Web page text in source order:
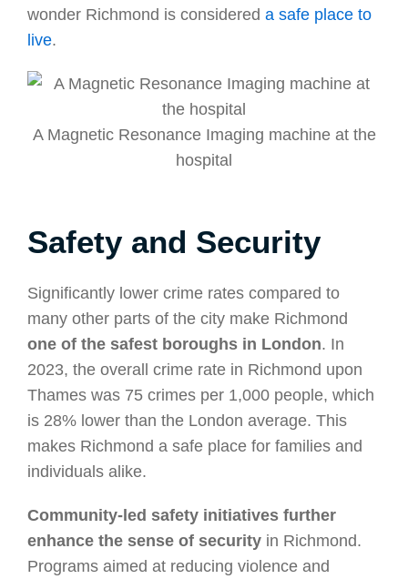
wonder Richmond is considered a safe place to
live.
A Magnetic Resonance Imaging machine at the
hospital
Safety and Security
Significantly lower crime rates compared to
many other parts of the city make Richmond
one of the safest boroughs in London. In
2023, the overall crime rate in Richmond upon
Thames was 75 crimes per 1,000 people, which
is 28% lower than the London average. This
makes Richmond a safe place for families and
individuals alike.
Community-led safety initiatives further
enhance the sense of security in Richmond.
Programs aimed at reducing violence and